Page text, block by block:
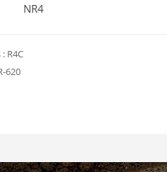
NR4
: R4C
620